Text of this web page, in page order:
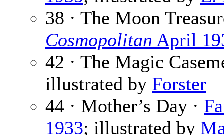
38 · The Moon
Cosmopolitan April
42 · The Magic
illustrated by Forster
44 · Mother’s Day ·
1933; illustrated by